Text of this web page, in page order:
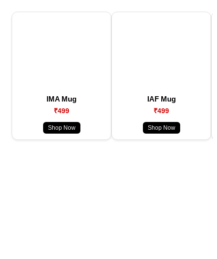
IMA Mug
₹499
Shop Now
IAF Mug
₹499
Shop Now